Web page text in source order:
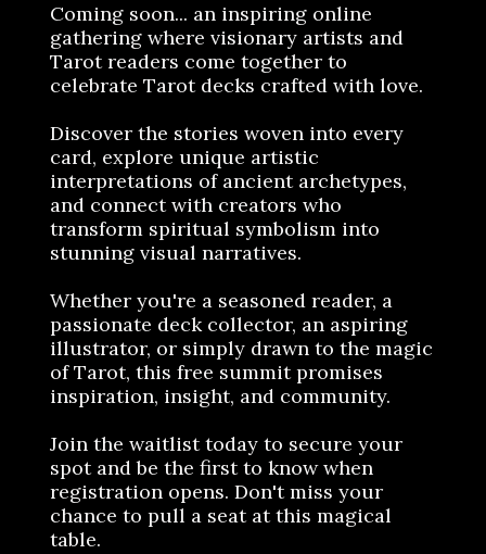
Coming soon... an inspiring online
gathering where visionary artists and
Tarot readers come together to
celebrate Tarot decks crafted with love.
Discover the stories woven into every
card, explore unique artistic
interpretations of ancient archetypes,
and connect with creators who
transform spiritual symbolism into
stunning visual narratives.
Whether you're a seasoned reader, a
passionate deck collector, an aspiring
illustrator, or simply drawn to the magic
of Tarot, this free summit promises
inspiration, insight, and community.
Join the waitlist today to secure your
spot and be the first to know when
registration opens. Don't miss your
chance to pull a seat at this magical
table.